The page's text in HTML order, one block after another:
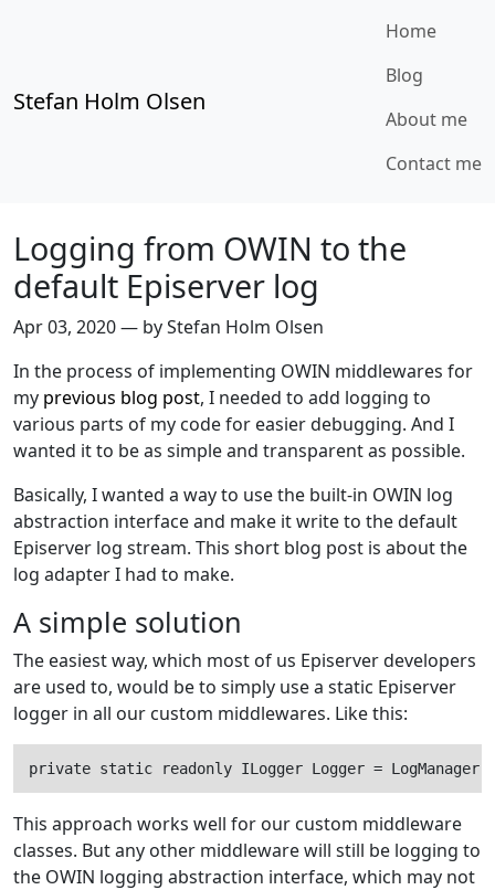
Stefan Holm Olsen
Home
Blog
About me
Contact me
Logging from OWIN to the
default Episerver log
Apr 03, 2020— by Stefan Holm Olsen
In the process of implementing OWIN middlewares for
my previous blog post, I needed to add logging to
various parts of my code for easier debugging. And I
wanted it to be as simple and transparent as possible.
Basically, I wanted a way to use the built-in OWIN log
abstraction interface and make it write to the default
Episerver log stream. This short blog post is about the
log adapter I had to make.
A simple solution
The easiest way, which most of us Episerver developers
are used to, would be to simply use a static Episerver
logger in all our custom middlewares. Like this:
private static readonly ILogger Logger =
This approach works well for our custom middleware
classes. But any other middleware will still be logging to
the OWIN logging abstraction interface, which may not